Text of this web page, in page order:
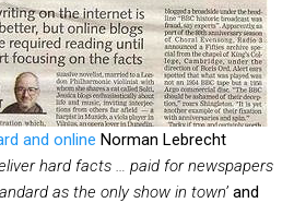
and online Norman Lebrecht
hard facts … paid for newspapers
as the only show in town’ and